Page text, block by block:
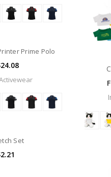
Prime Polo
Set